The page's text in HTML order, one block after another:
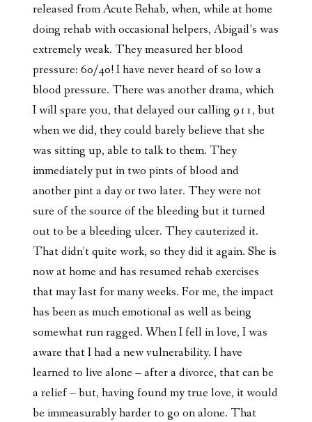
released from Acute Rehab, when, while at home
doing rehab with occasional helpers, Abigail’s was
extremely weak. They measured her blood
pressure: 60/40! I have never heard of so low a
blood pressure. There was another drama, which
I will spare you, that delayed our calling 911, but
when we did, they could barely believe that she
was sitting up, able to talk to them. They
immediately put in two pints of blood and
another pint a day or two later. They were not
sure of the source of the bleeding but it turned
out to be a bleeding ulcer. They cauterized it.
That didn’t quite work, so they did it again. She is
now at home and has resumed rehab exercises
that may last for many weeks. For me, the impact
has been as much emotional as well as being
somewhat run ragged. When I fell in love, I was
aware that I had a new vulnerability. I have
learned to live alone – after a divorce, that can be
a relief – but, having found my true love, it would
be immeasurably harder to go on alone. That